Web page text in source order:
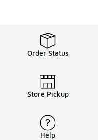
Order Status
Store Pickup
Help